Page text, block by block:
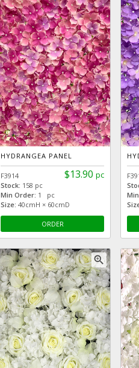
HYDRANGEA PANEL
$13.90 pc
F3914
Stock: 158 pc
Min Order: 1 pc
Size: 40cmH × 60cmD
ORDER
zoom_in